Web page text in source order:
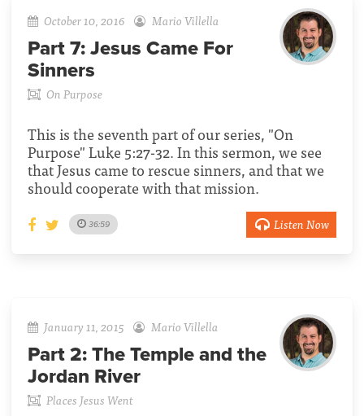
October 10, 2016 Mario Villella
Part 7: Jesus Came For
Sinners
On Purpose
This is the seventh part of our series, "On
Purpose" Luke 5:27-32. In this sermon, we see
that Jesus came to rescue sinners, and that we
should cooperate with that mission.
36:59 Listen Now
January 11, 2015 Mario Villella
Part 2: The Temple and the
Jordan River
Places Jesus Went